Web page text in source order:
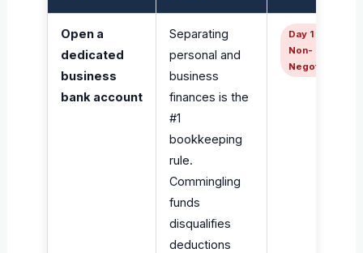
Open a
dedicated
business
bank account
Separating
personal and
business
finances is the
#1
bookkeeping
rule.
Commingling
funds
disqualifies
deductions
Day 1 —
Non-
Negotiable